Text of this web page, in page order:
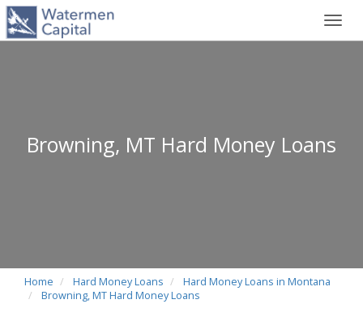
Browning, MT Hard Money Loans
Home Hard Money Loans
Hard Money Loans in Montana
Browning, MT Hard Money Loans